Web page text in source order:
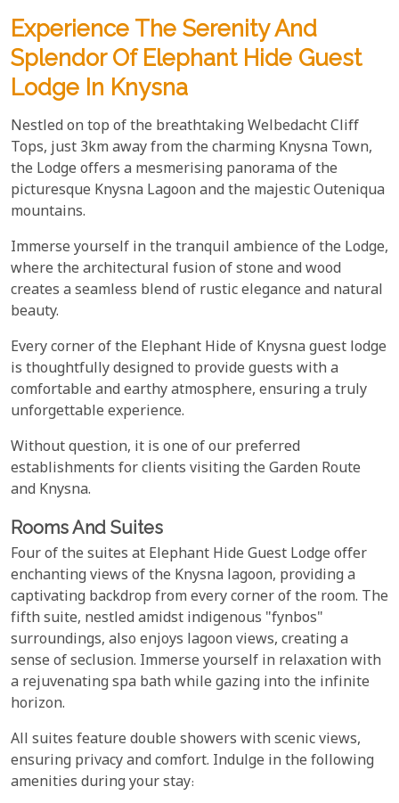
Experience The Serenity And
Splendor Of Elephant Hide Guest
Lodge In Knysna
Nestled on top of the breathtaking Welbedacht Cliff
Tops, just 3km away from the charming Knysna Town,
the Lodge offers a mesmerising panorama of the
picturesque Knysna Lagoon and the majestic Outeniqua
mountains.
Immerse yourself in the tranquil ambience of the Lodge,
where the architectural fusion of stone and wood
creates a seamless blend of rustic elegance and natural
beauty.
Every corner of the Elephant Hide of Knysna guest lodge
is thoughtfully designed to provide guests with a
comfortable and earthy atmosphere, ensuring a truly
unforgettable experience.
Without question, it is one of our preferred
establishments for clients visiting the Garden Route
and Knysna.
Rooms And Suites
Four of the suites at Elephant Hide Guest Lodge offer
enchanting views of the Knysna lagoon, providing a
captivating backdrop from every corner of the room. The
fifth suite, nestled amidst indigenous "fynbos"
surroundings, also enjoys lagoon views, creating a
sense of seclusion. Immerse yourself in relaxation with
a rejuvenating spa bath while gazing into the infinite
horizon.
All suites feature double showers with scenic views,
ensuring privacy and comfort. Indulge in the following
amenities during your stay: